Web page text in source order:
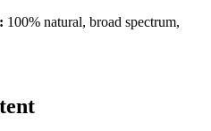
100% natural, broad spectrum,